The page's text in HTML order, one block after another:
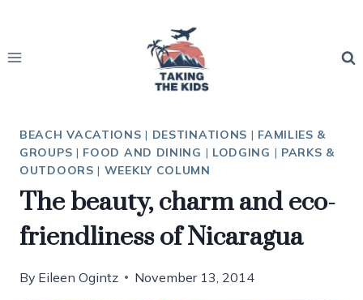
content
BEACH VACATIONS | DESTINATIONS | FAMILIES &
GROUPS | FOOD AND DINING | LODGING | PARKS &
OUTDOORS | WEEKLY COLUMN
The beauty, charm and eco-
friendliness of Nicaragua
By Eileen Ogintz November 13, 2014